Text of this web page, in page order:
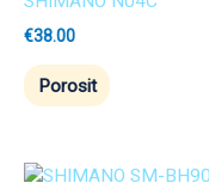
€38.00
Porosit